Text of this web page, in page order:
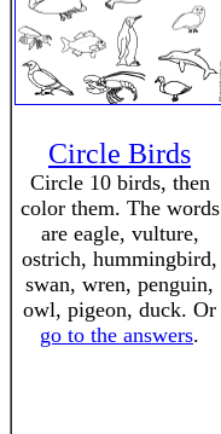
Circle Birds
Circle 10 birds, then
color them. The words
are eagle, vulture,
ostrich, hummingbird,
swan, wren, penguin,
owl, pigeon, duck. Or
go to the answers.